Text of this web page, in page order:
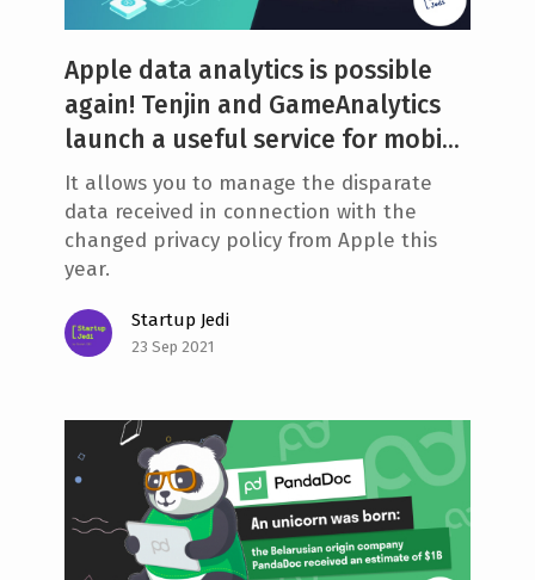
Apple data analytics is possible
again! Tenjin and GameAnalytics
launch a useful service for mobi...
It allows you to manage the disparate
data received in connection with the
changed privacy policy from Apple this
year.
Startup Jedi
23 Sep 2021